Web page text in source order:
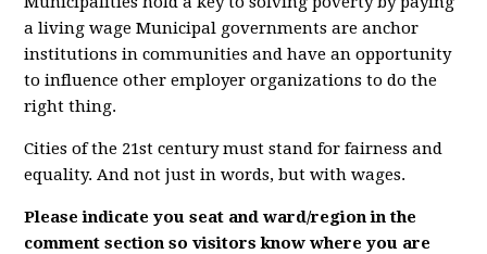
a living wage Municipal governments are anchor
institutions in communities and have an opportunity
to influence other employer organizations to do the
right thing.
Cities of the 21st century must stand for fairness and
equality. And not just in words, but with wages.
Please indicate you seat and ward/region in the
comment section so visitors know where you are